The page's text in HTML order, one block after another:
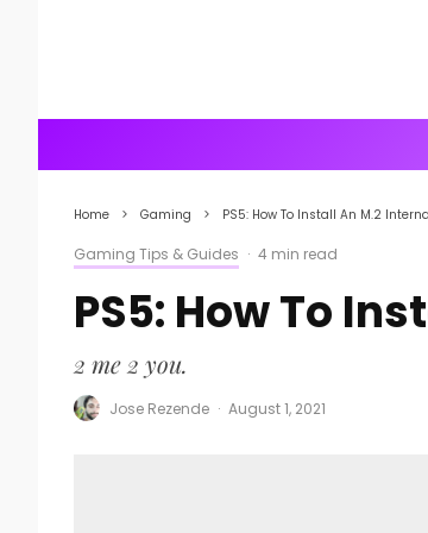
Home Gaming PS5: How To Install An M.2
Gaming Tips & Guides · 4 min read
PS5: How To
2 me 2 you.
Jose Rezende · August 1, 2021